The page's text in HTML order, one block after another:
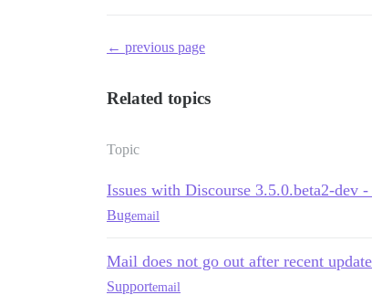
← previous page
Related topics
Topic
Issues with Discourse 3.5.0.beta2-dev
Bugemail
Mail does not go out after recent update
Supportemail